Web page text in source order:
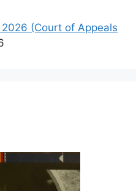
(Court of Appeals